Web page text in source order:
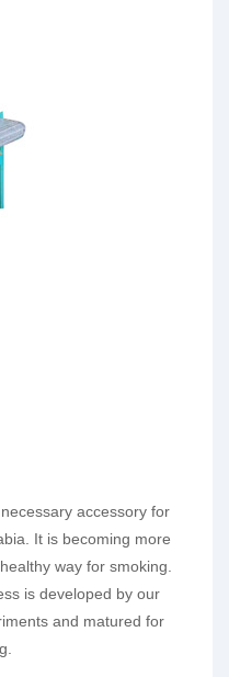
accessory for
It is becoming more
way for smoking.
is developed by our
and matured for